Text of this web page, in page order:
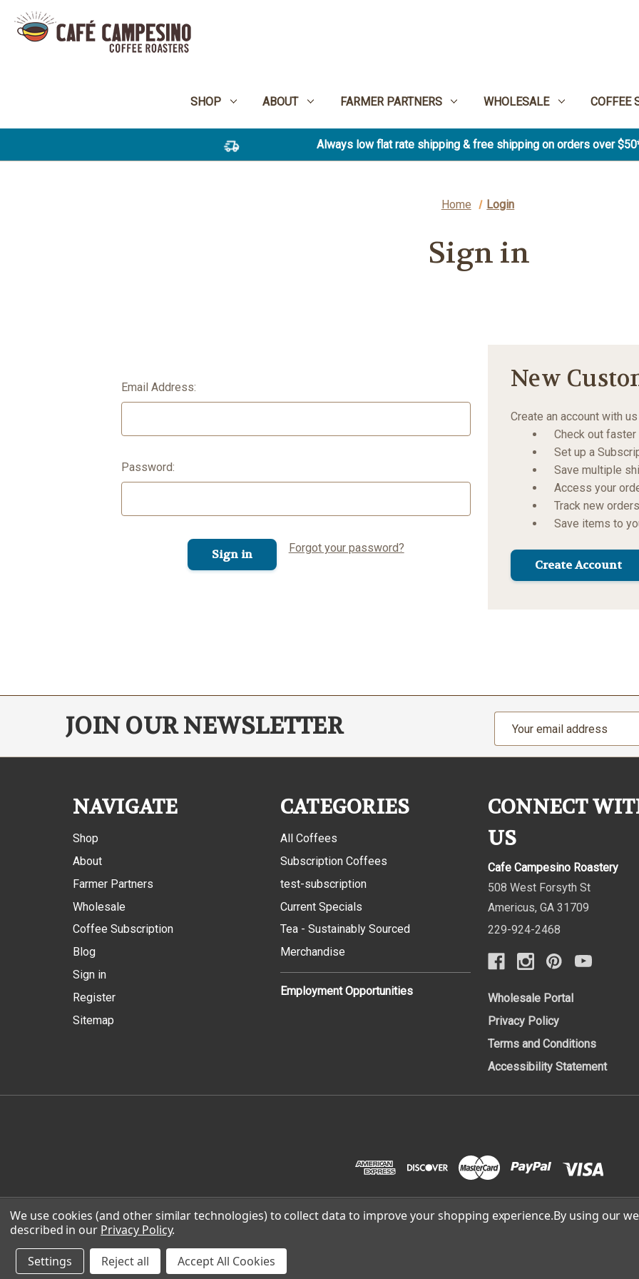
SHOP ABOUT FARMER PARTNERS WHOLESALE COFFEE
Always low flat rate shipping & free shipping on orders over
Home Login
Sign in
Email Address:
Password:
Forgot your password?
New
Create an account with
Check out faster
Set up a
Save multiple
Access your
Track new orders
Save items to
Create Account
JOIN OUR NEWSLETTER
Address
NAVIGATE
Shop
About
Farmer Partners
Wholesale
Coffee Subscription
Blog
Sign in
Register
Sitemap
CATEGORIES
All Coffees
Subscription Coffees
test-subscription
Current Specials
Tea - Sustainably Sourced
Merchandise
Employment Opportunities
CONNECT
US
Cafe Campesino Roastery
508 West Forsyth St
Americus, GA 31709
229-924-2468
Wholesale Portal
Privacy Policy
Terms and Conditions
Accessibility Statement
© 2026 Cafe Campesino Roastery | site built and supported by
We use cookies (and other similar technologies) to collect data to improve your shopping experience.By using our
described in our Privacy Policy.
Settings
Reject all Accept All Cookies